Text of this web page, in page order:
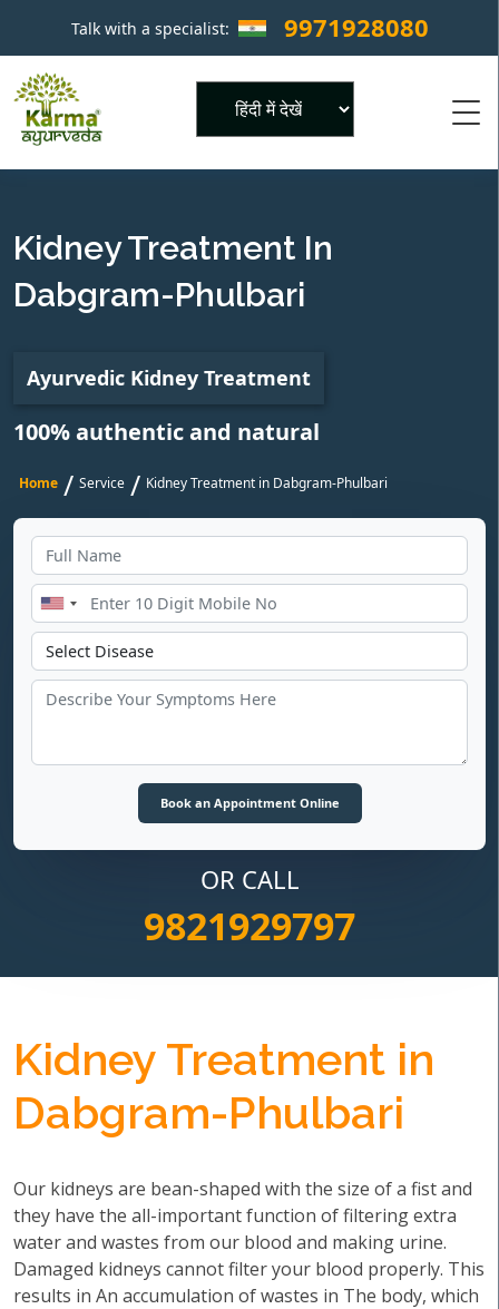
Talk with a specialist: 9971928080 ×
Kidney Treatment In
Dabgram-Phulbari
Ayurvedic Kidney Treatment
100% authentic and natural
Home / Service / Kidney Treatment in Dabgram-Phulbari
OR CALL
9821929797
Kidney Treatment in
Dabgram-Phulbari
Our kidneys are bean-shaped with the size of a fist and
they have the all-important function of filtering extra
water and wastes from our blood and making urine.
Damaged kidneys cannot filter your blood properly. This
results in An accumulation of wastes in The body, which